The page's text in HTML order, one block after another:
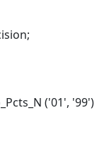
('01', '99')